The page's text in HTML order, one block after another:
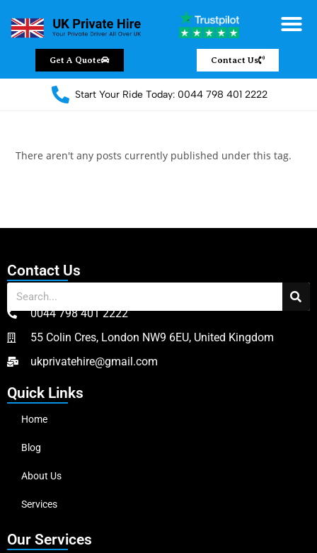
Get A Quote Contact Us
Start Your Ride Today: 0044 798 401 2222
There aren't any posts currently published under this tag.
Contact Us
0044 798 401 2222
55 Colin Cres, London NW9 6EU, United Kingdom
ukprivatehire@gmail.com
Quick Links
Home
Blog
About Us
Services
Our Services